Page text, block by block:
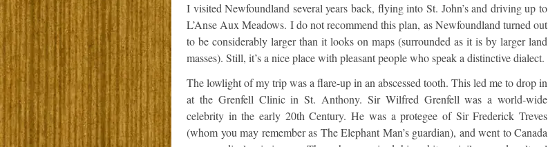
I visited Newfoundland several years back, flying into St. John’s and driving up to
L’Anse Aux Meadows. I do not recommend this plan, as Newfoundland turned out
to be considerably larger than it looks on maps (surrounded as it is by larger land
masses). Still, it’s a nice place with pleasant people who speak a distinctive dialect.
The lowlight of my trip was a flare-up in an abscessed tooth. This led me to drop in
at the Grenfell Clinic in St. Anthony. Sir Wilfred Grenfell was a world-wide
celebrity in the early 20th Century. He was a protegee of Sir Frederick Treves
(whom you may remember as The Elephant Man’s guardian), and went to Canada